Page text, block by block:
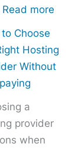
Read more
Choose
Hosting
Without
a
provider
when